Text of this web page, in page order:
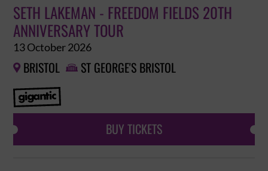
SETH LAKEMAN - FREEDOM FIELDS 20TH
ANNIVERSARY TOUR
13 October 2026
 BRISTOL  ST GEORGE'S BRISTOL
BUY TICKETS